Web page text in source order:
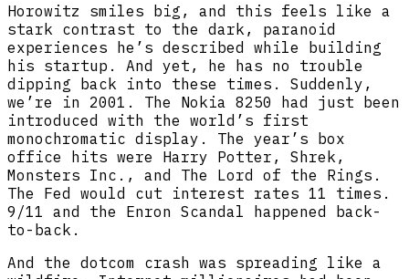
Horowitz smiles big, and this feels like a
stark contrast to the dark, paranoid
experiences he’s described while building
his startup. And yet, he has no trouble
dipping back into these times. Suddenly,
we’re in 2001. The Nokia 8250 had just been
introduced with the world’s first
monochromatic display. The year’s box
office hits were Harry Potter, Shrek,
Monsters Inc., and The Lord of the Rings.
The Fed would cut interest rates 11 times.
9/11 and the Enron Scandal happened back-
to-back.
And the dotcom crash was spreading like a